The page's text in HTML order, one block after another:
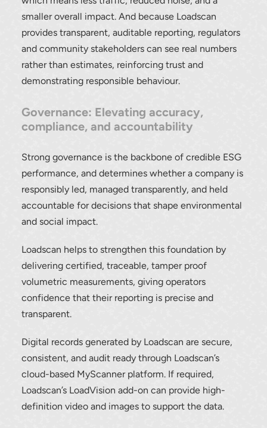
smaller overall impact. And because Loadscan
provides transparent, auditable reporting, regulators
and community stakeholders can see real numbers
rather than estimates, reinforcing trust and
demonstrating responsible behaviour.
Governance: Elevating accuracy,
compliance, and accountability
Strong governance is the backbone of credible ESG
performance, and determines whether a company is
responsibly led, managed transparently, and held
accountable for decisions that shape environmental
and social impact.
Loadscan helps to strengthen this foundation by
delivering certified, traceable, tamper proof
volumetric measurements, giving operators
confidence that their reporting is precise and
transparent.
Digital records generated by Loadscan are secure,
consistent, and audit ready through Loadscan’s
cloud-based MyScanner platform. If required,
Loadscan’s LoadVision add-on can provide high-
definition video and images to support the data.